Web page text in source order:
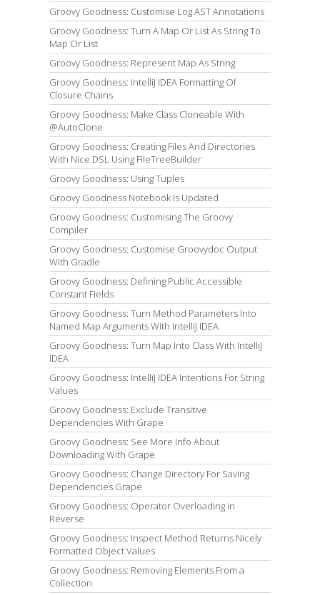
Groovy Goodness: Customise Log AST Annotations
Groovy Goodness: Turn A Map Or List As String To
Map Or List
Groovy Goodness: Represent Map As String
Groovy Goodness: IntelliJ IDEA Formatting Of
Closure Chains
Groovy Goodness: Make Class Cloneable With
@AutoClone
Groovy Goodness: Creating Files And Directories
With Nice DSL Using FileTreeBuilder
Groovy Goodness: Using Tuples
Groovy Goodness Notebook Is Updated
Groovy Goodness: Customising The Groovy
Compiler
Groovy Goodness: Customise Groovydoc Output
With Gradle
Groovy Goodness: Defining Public Accessible
Constant Fields
Groovy Goodness: Turn Method Parameters Into
Named Map Arguments With IntelliJ IDEA
Groovy Goodness: Turn Map Into Class With IntelliJ
IDEA
Groovy Goodness: IntelliJ IDEA Intentions For String
Values
Groovy Goodness: Exclude Transitive
Dependencies With Grape
Groovy Goodness: See More Info About
Downloading With Grape
Groovy Goodness: Change Directory For Saving
Dependencies Grape
Groovy Goodness: Operator Overloading in
Reverse
Groovy Goodness: Inspect Method Returns Nicely
Formatted Object Values
Groovy Goodness: Removing Elements From a
Collection